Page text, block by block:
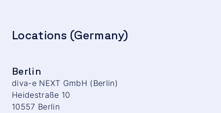
Locations (Germany)
Berlin
diva-e NEXT GmbH (Berlin)
Heidestraße 10
10557 Berlin